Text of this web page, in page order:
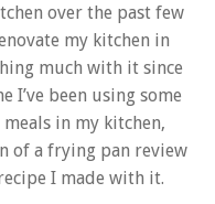
over the past few
my kitchen in
much with it since
I’ve been using some
in my kitchen,
of a frying pan review
I made with it.